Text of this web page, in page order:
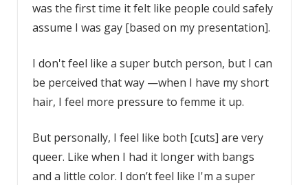
was the first time it felt like people could safely
assume I was gay [based on my presentation].
I don't feel like a super butch person, but I can
be perceived that way —when I have my short
hair, I feel more pressure to femme it up.
But personally, I feel like both [cuts] are very
queer. Like when I had it longer with bangs
and a little color. I don’t feel like I'm a super